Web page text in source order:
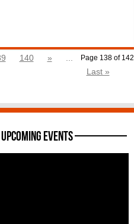
Page 138 of 142
140 »
...
Last »
Events ————